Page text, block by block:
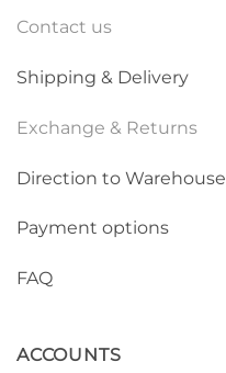
Contact us
Shipping & Delivery
Exchange & Returns
Direction to Warehouse
Payment options
FAQ
ACCOUNTS